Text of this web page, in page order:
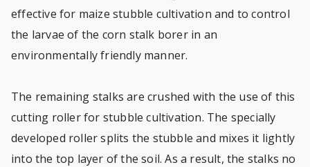
effective for maize stubble cultivation and to control
the larvae of the corn stalk borer in an
environmentally friendly manner.
The remaining stalks are crushed with the use of this
cutting roller for stubble cultivation. The specially
developed roller splits the stubble and mixes it lightly
into the top layer of the soil. As a result, the stalks no